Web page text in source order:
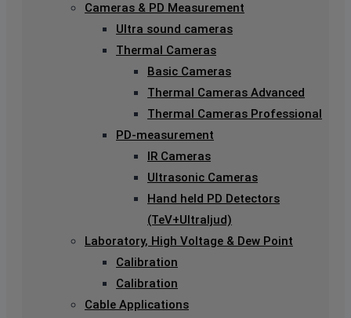
Cameras & PD Measurement
Ultra sound cameras
Thermal Cameras
Basic Cameras
Thermal Cameras Advanced
Thermal Cameras Professional
PD-measurement
IR Cameras
Ultrasonic Cameras
Hand held PD Detectors
(TeV+Ultraljud)
Laboratory, High Voltage & Dew Point
Calibration
Calibration
Cable Applications